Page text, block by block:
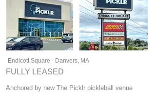
Endicott Square - Danvers, MA
FULLY LEASED
Anchored by new The Picklr pickleball venue